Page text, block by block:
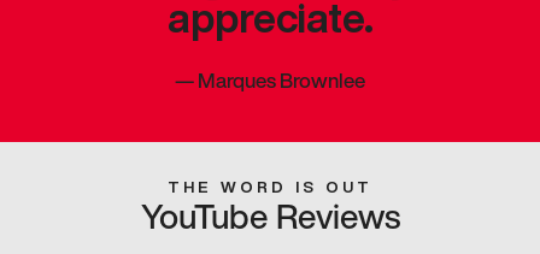
appreciate.
—Marques Brownlee
THE WORD IS OUT
YouTube Reviews